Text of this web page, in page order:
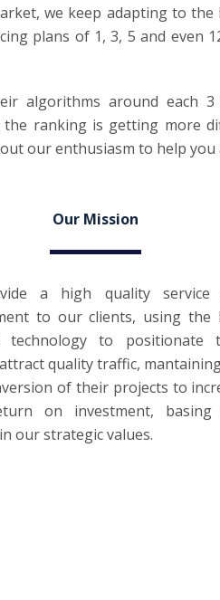
we keep adapting to
plans of 1, 3, 5 and even
algorithms around each
ranking is getting more
our enthusiasm to help you
Our Mission
a high quality service
to our clients, using the
technology to positionate
quality traffic,
of their projects to
on investment,
our strategic values.